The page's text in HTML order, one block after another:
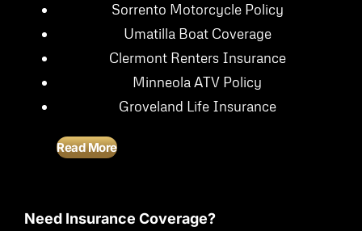
Sorrento Motorcycle Policy
Umatilla Boat Coverage
Clermont Renters Insurance
Minneola ATV Policy
Groveland Life Insurance
Read More
Need Insurance Coverage?